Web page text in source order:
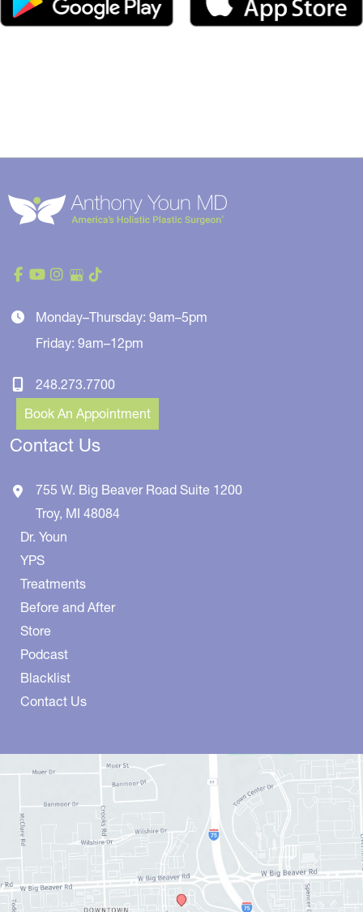
Monday–Thursday: 9am–5pm
Friday: 9am–12pm
248.273.7700
Book An Appointment
Contact Us
755 W. Big Beaver Road Suite 1200
Troy, MI 48084
Dr. Youn
YPS
Treatments
Before and After
Store
Podcast
Blacklist
Contact Us